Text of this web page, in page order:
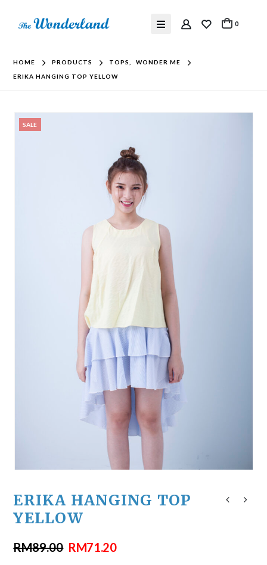
0
HOME PRODUCTS TOPS
WONDER ME
ERIKA HANGING TOP YELLOW
SALE
ERIKA HANGING TOP
YELLOW
RM89.00 RM71.20